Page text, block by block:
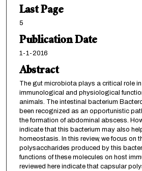
Last Page
5
Publication Date
1-1-2016
Abstract
The gut microbiota plays a critical role
immunological and physiological
animals. The intestinal bacterium
been recognized as an opportunistic
the formation of abdominal abscess.
indicate that this bacterium may also
homeostasis. In this review, we focus on
polysaccharides produced by this
functions of these molecules on host
reviewed here indicate that capsular